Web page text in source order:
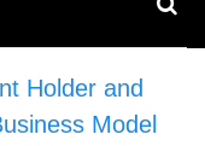
Holder and
Model